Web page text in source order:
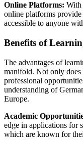
Online Platforms: With
online platforms provide
accessible to anyone
Benefits of
The advantages of
manifold. Not only does
professional
understanding of
Europe.
Academic
edge in applications for
which are known for